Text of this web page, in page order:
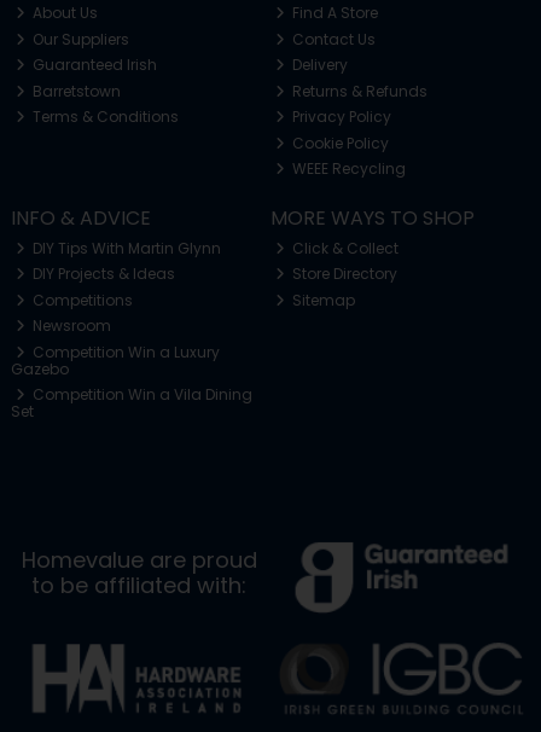
About Us
Our Suppliers
Guaranteed Irish
Barretstown
Terms & Conditions
Find A Store
Contact Us
Delivery
Returns & Refunds
Privacy Policy
Cookie Policy
WEEE Recycling
INFO & ADVICE
DIY Tips With Martin Glynn
DIY Projects & Ideas
Competitions
Newsroom
Competition Win a Luxury
Gazebo
Competition Win a Vila Dining
Set
MORE WAYS TO SHOP
Click & Collect
Store Directory
Sitemap
Homevalue are proud
to be affiliated with: